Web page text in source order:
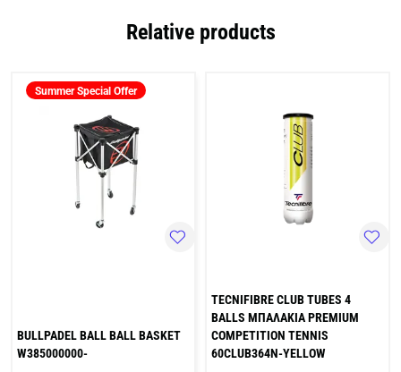
Relative products
Summer Special Offer
BULLPADEL BALL BALL BASKET
W385000000-
TECNIFIBRE CLUB TUBES 4
BALLS ΜΠΑΛΑΚΙΑ PREMIUM
COMPETITION TENNIS
60CLUB364N-YELLOW